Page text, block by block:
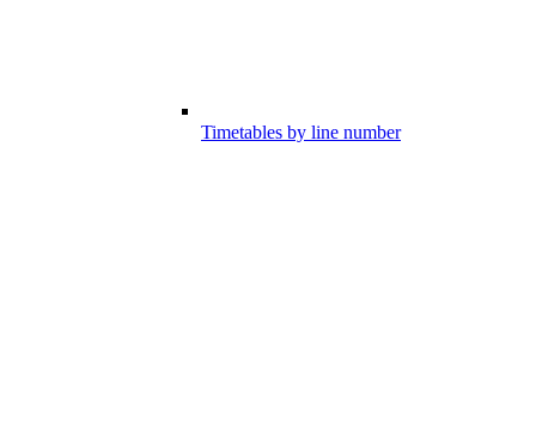
Timetables by line number